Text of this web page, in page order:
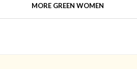
MORE GREEN WOMEN